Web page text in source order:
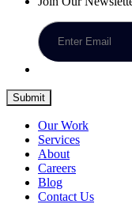
Submit
Our Work
Services
About
Careers
Blog
Contact Us